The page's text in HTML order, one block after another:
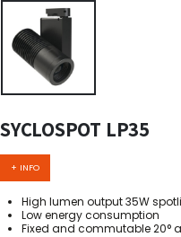
SYCLOSPOT LP35
+ INFO
High lumen output 35W
Low energy consumption
Fixed and commutable 20°